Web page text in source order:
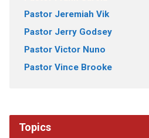
Pastor Jeremiah Vik
Pastor Jerry Godsey
Pastor Victor Nuno
Pastor Vince Brooke
Topics